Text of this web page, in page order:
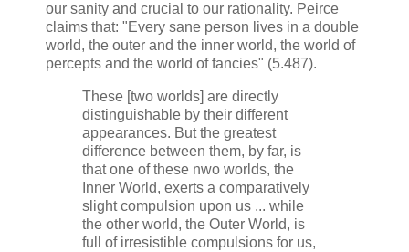
our sanity and crucial to our rationality. Peirce
claims that: "Every sane person lives in a double
world, the outer and the inner world, the world of
percepts and the world of fancies" (5.487).
These [two worlds] are directly
distinguishable by their different
appearances. But the greatest
difference between them, by far, is
that one of these nwo worlds, the
Inner World, exerts a comparatively
slight compulsion upon us ... while
the other world, the Outer World, is
full of irresistible compulsions for us,